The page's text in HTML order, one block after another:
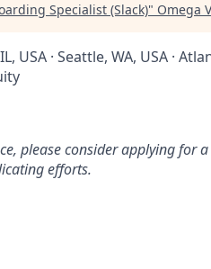
Specialist (Slack)" Omega
USA · Seattle, WA, USA ·
please consider applying for
efforts.